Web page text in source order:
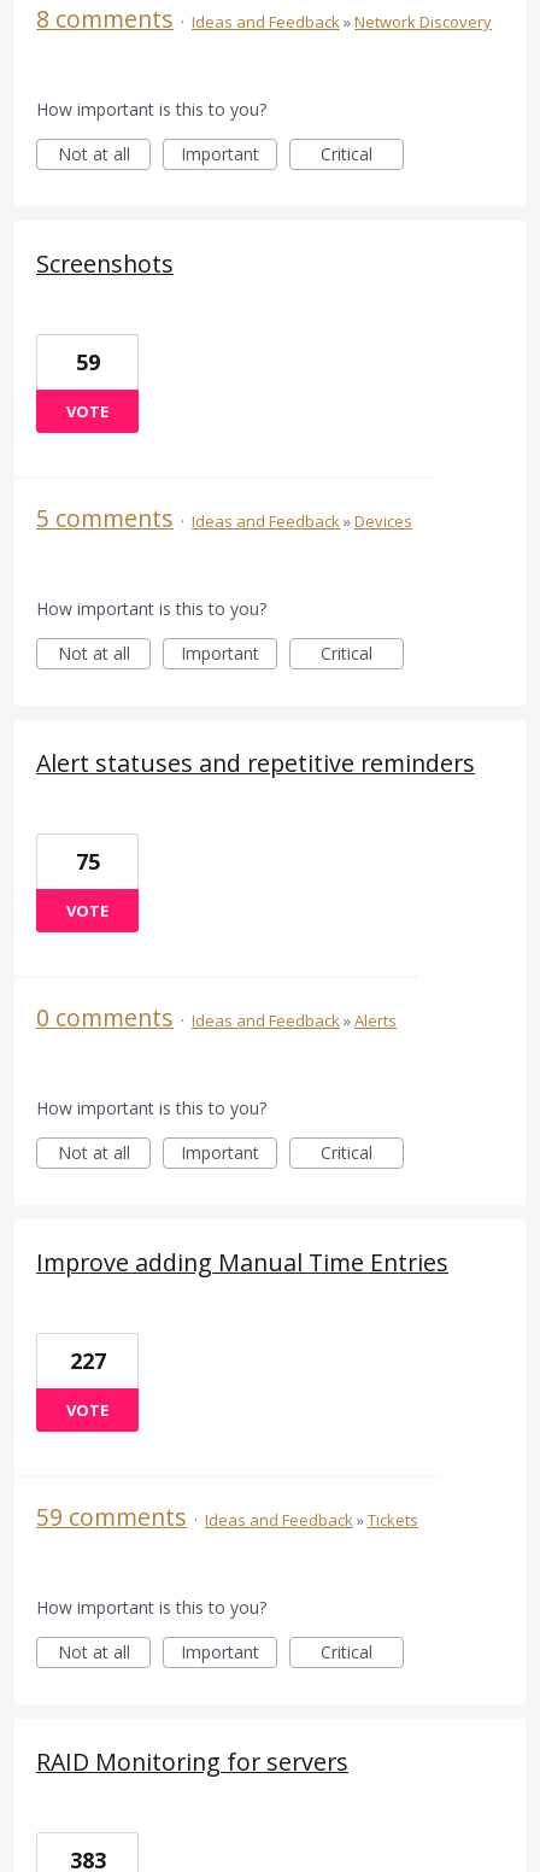
8 comments · Ideas and Feedback»Network Discovery
How important is this to you?
Not at all
Important Critical
Screenshots
59
VOTE
5 comments · Ideas and Feedback»Devices
How important is this to you?
Not at all
Important Critical
Alert statuses and repetitive reminders
75
VOTE
0 comments · Ideas and Feedback»Alerts
How important is this to you?
Not at all
Important Critical
Improve adding Manual Time Entries
227
VOTE
59 comments · Ideas and Feedback»Tickets
How important is this to you?
Not at all
Important Critical
RAID Monitoring for servers
383